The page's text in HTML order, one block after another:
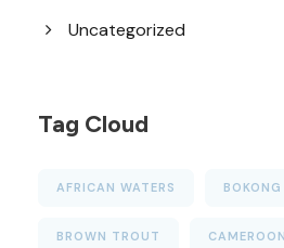
Uncategorized
Tag Cloud
AFRICAN WATERS BOKONG
BROWN TROUT CAMEROON